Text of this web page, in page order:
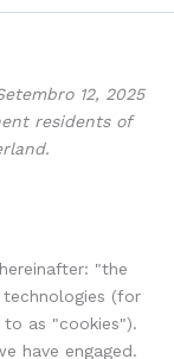
12, 2025
residents of
"the
(for
to as "cookies").
have engaged.